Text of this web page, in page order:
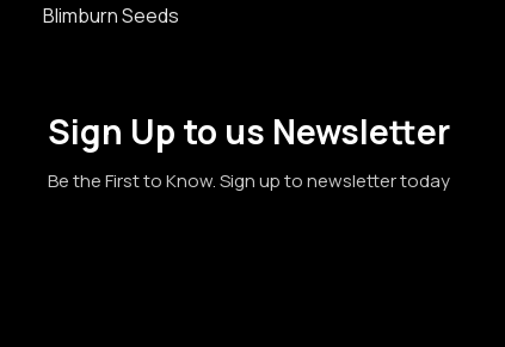
Blimburn Seeds
Sign Up to us Newsletter
Be the First to Know. Sign up to newsletter today